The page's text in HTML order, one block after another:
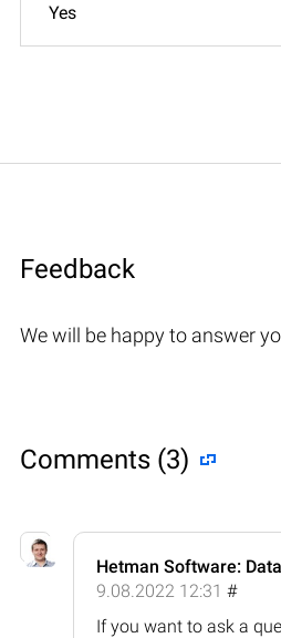
Yes
Feedback
We will be happy to answer
Comments (3)
Hetman Software:
9.08.2022 12:31 #
If you want to ask a